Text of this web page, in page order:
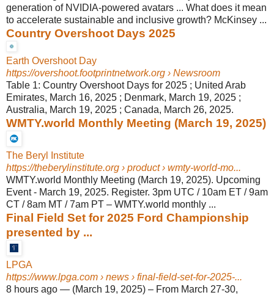
generation of NVIDIA-powered avatars ... What does it mean
to accelerate sustainable and inclusive growth? McKinsey ...
Country Overshoot Days 2025
Earth Overshoot Day
https://overshoot.footprintnetwork.org › Newsroom
Table 1: Country Overshoot Days for 2025 ; United Arab
Emirates, March 16, 2025 ; Denmark, March 19, 2025 ;
Australia, March 19, 2025 ; Canada, March 26, 2025.
WMTY.world Monthly Meeting (March 19, 2025)
The Beryl Institute
https://theberylinstitute.org › product › wmty-world-mo...
WMTY.world Monthly Meeting (March 19, 2025). Upcoming
Event - March 19, 2025. Register. 3pm UTC / 10am ET / 9am
CT / 8am MT / 7am PT – WMTY.world monthly ...
Final Field Set for 2025 Ford Championship
presented by ...
LPGA
https://www.lpga.com › news › final-field-set-for-2025-...
8 hours ago — (March 19, 2025) – From March 27-30,